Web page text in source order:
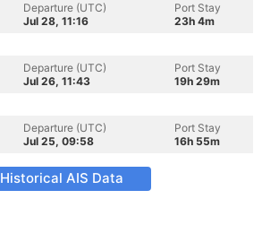
Departure (UTC)
Jul 28, 11:16
Port Stay
23h 4m
Departure (UTC)
Jul 26, 11:43
Port Stay
19h 29m
Departure (UTC)
Jul 25, 09:58
Port Stay
16h 55m
Historical AIS Data